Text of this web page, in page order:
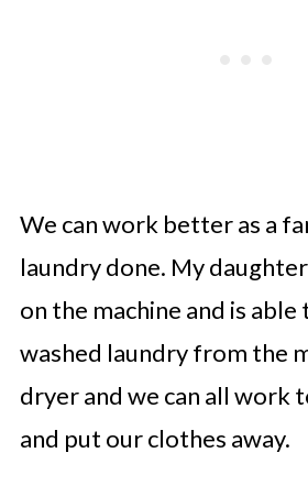
We can work better as a
laundry done. My
on the machine and is
washed laundry from the
dryer and we can all work
and put our clothes away.